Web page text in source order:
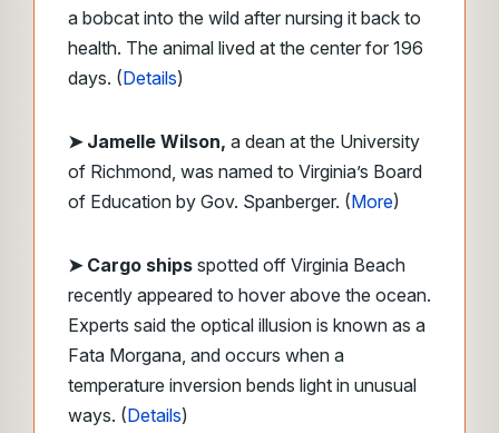
a bobcat into the wild after nursing it back to
health. The animal lived at the center for 196
days. (Details)
➤ Jamelle Wilson, a dean at the University
of Richmond, was named to Virginia’s Board
of Education by Gov. Spanberger. (More)
➤ Cargo ships spotted off Virginia Beach
recently appeared to hover above the ocean.
Experts said the optical illusion is known as a
Fata Morgana, and occurs when a
temperature inversion bends light in unusual
ways. (Details)